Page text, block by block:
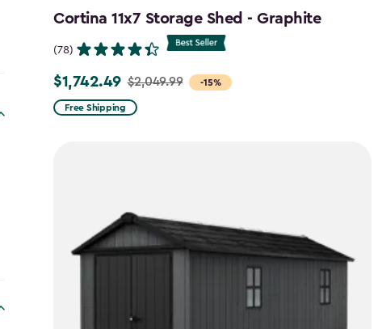
Cortina 11x7 Storage Shed - Graphite
(78)
-15%
Price
from
$1,742.49 $2,049.99
Free Shipping